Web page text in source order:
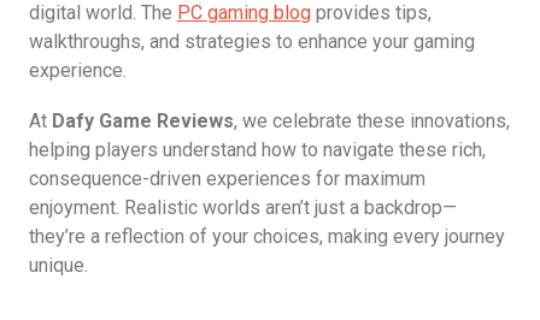
digital world. The PC gaming blog provides tips,
walkthroughs, and strategies to enhance your gaming
experience.
At Dafy Game Reviews, we celebrate these innovations,
helping players understand how to navigate these rich,
consequence-driven experiences for maximum
enjoyment. Realistic worlds aren’t just a backdrop—
they’re a reflection of your choices, making every journey
unique.